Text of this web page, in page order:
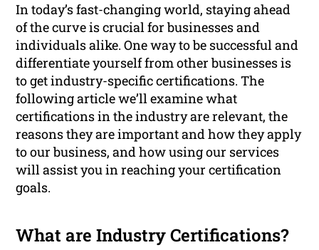
In today’s fast-changing world, staying ahead
of the curve is crucial for businesses and
individuals alike. One way to be successful and
differentiate yourself from other businesses is
to get industry-specific certifications. The
following article we’ll examine what
certifications in the industry are relevant, the
reasons they are important and how they apply
to our business, and how using our services
will assist you in reaching your certification
goals.
What are Industry Certifications?